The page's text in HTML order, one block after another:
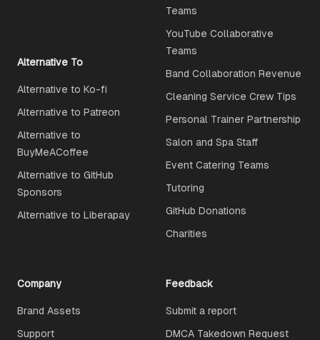
Teams
YouTube Collaborative
Teams
Band Collaboration Revenue
Cleaning Service Crew Tips
Personal Trainer Partnership
Salon and Spa Staff
Event Catering Teams
Tutoring
GitHub Donations
Charities
Alternative To
Alternative to Ko-fi
Alternative to Patreon
Alternative to
BuyMeACoffee
Alternative to GitHub
Sponsors
Alternative to Liberapay
Company
Brand Assets
Support
Feedback
Submit a report
DMCA Takedown Request